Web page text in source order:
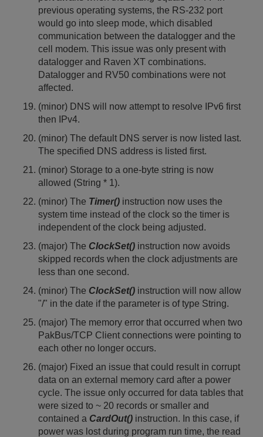
previous operating systems, the RS-232 port
would go into sleep mode, which disabled
communication between the datalogger and the
cell modem. This issue was only present with
datalogger and Raven XT combinations.
Datalogger and RV50 combinations were not
affected.
(minor) DNS will now attempt to resolve IPv6 first
then IPv4.
(minor) The default DNS server is now listed last.
The specified DNS address is listed first.
(minor) Storage to a one-byte string is now
allowed (String * 1).
(minor) The Timer() instruction now uses the
system time instead of the clock so the timer is
independent of the clock being adjusted.
(major) The ClockSet() instruction now avoids
skipped records when the clock adjustments are
less than one second.
(minor) The ClockSet() instruction will now allow
"/" in the date if the parameter is of type String.
(major) The memory error that occurred when two
PakBus/TCP Client connections were pointing to
each other no longer occurs.
(major) Fixed an issue that could result in corrupt
data on an external memory card after a power
cycle. The issue only occurred for data tables that
were sized to ~ 20 records or smaller and
contained a CardOut() instruction. In this case, if
power was lost during program run time, the read